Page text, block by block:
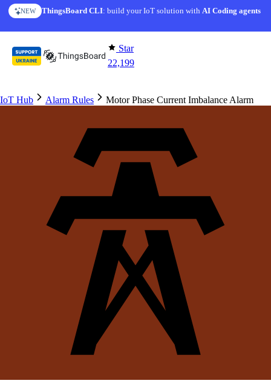
Skip to content
NEW ThingsBoard CLI: build your IoT solution withAI Coding agents
Star
22,199
IoT Hub Alarm Rules Motor Phase Current Imbalance Alarm